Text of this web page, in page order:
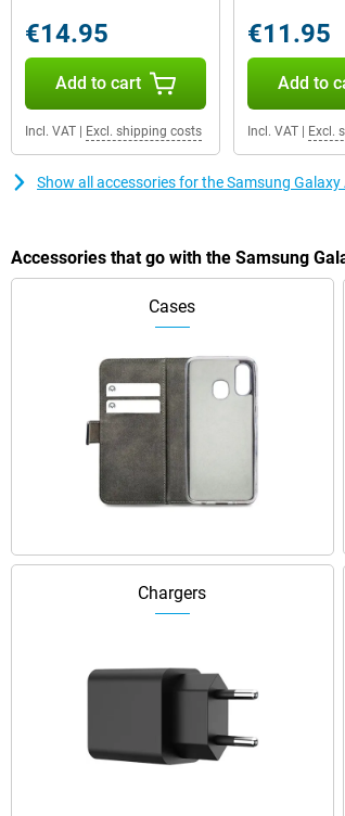
€14.95
Add to cart
Incl. VAT Excl. shipping costs
€11.95
Add to
Incl. VAT| Excl.
Show all accessories for the Samsung Galaxy
Accessories that go with the Samsung
Cases
Chargers